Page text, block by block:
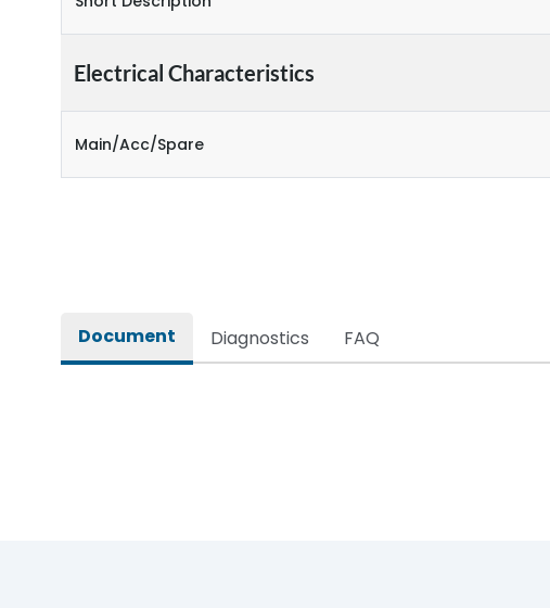
Electrical Characteristics
Main/Acc/Spare
Document Diagnostics FAQ